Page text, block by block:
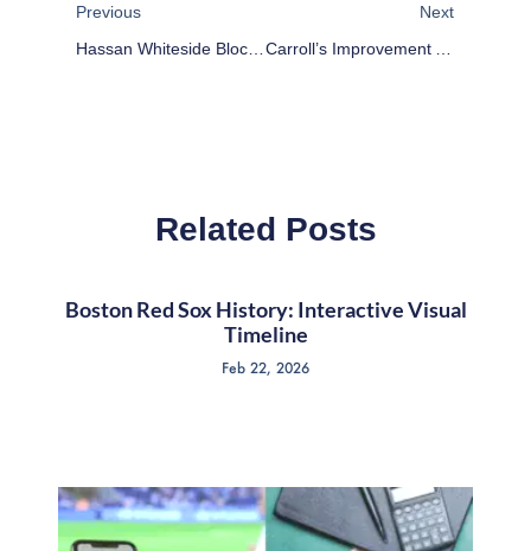
Previous
Hassan Whiteside Blocked 12 Shots, Here’s All Of Them
Next
Related Posts
Boston Red Sox History: Interactive Visual
Timeline
Feb 22, 2026